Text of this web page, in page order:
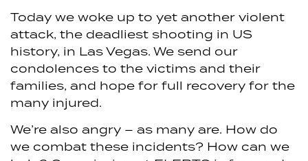
Today we woke up to yet another violent
attack, the deadliest shooting in US
history, in Las Vegas. We send our
condolences to the victims and their
families, and hope for full recovery for the
many injured.
We’re also angry – as many are. How do
we combat these incidents? How can we